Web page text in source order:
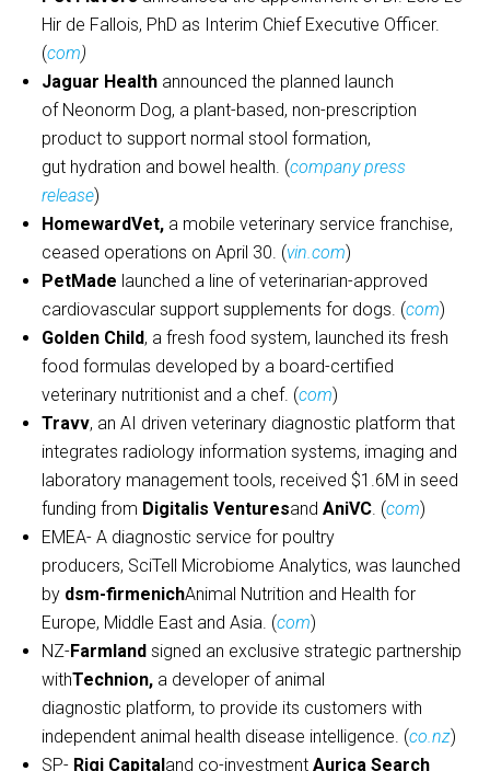
Hir de Fallois, PhD as Interim Chief Executive Officer.
(com)
Jaguar Health announced the planned launch
of Neonorm Dog, a plant-based, non-prescription
product to support normal stool formation,
gut hydration and bowel health. (company press
release)
HomewardVet, a mobile veterinary service franchise,
ceased operations on April 30. (vin.com)
PetMade launched a line of veterinarian-approved
cardiovascular support supplements for dogs. (com)
Golden Child, a fresh food system, launched its fresh
food formulas developed by a board-certified
veterinary nutritionist and a chef. (com)
Travv, an AI driven veterinary diagnostic platform that
integrates radiology information systems, imaging and
laboratory management tools, received $1.6M in seed
funding from Digitalis VenturesandAniVC. (com)
EMEA- A diagnostic service for poultry
producers, SciTell Microbiome Analytics, was launched
by dsm-firmenichAnimal Nutrition and Health for
Europe, Middle East and Asia. (com)
NZ-Farmlandsigned an exclusive strategic partnership
withTechnion, a developer of animal
diagnostic platform, to provide its customers with
independent animal health disease intelligence. (co.nz)
SP- Rigi Capital and co-investmentAurica Search